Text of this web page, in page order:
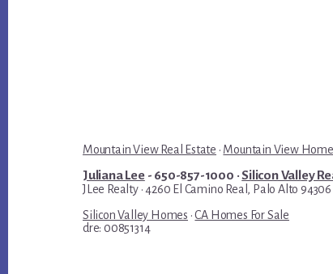
Mountain View Real Estate · Mountain View
Juliana Lee- 650-857-1000 ·Silicon Valley
JLee Realty · 4260 El Camino Real, Palo Alto 94306
Silicon Valley Homes ·CA Homes For Sale
dre: 00851314